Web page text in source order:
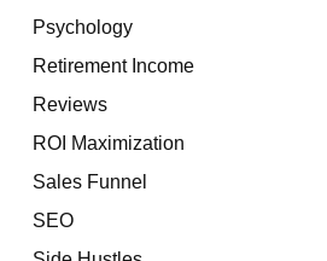
Psychology
Retirement Income
Reviews
ROI Maximization
Sales Funnel
SEO